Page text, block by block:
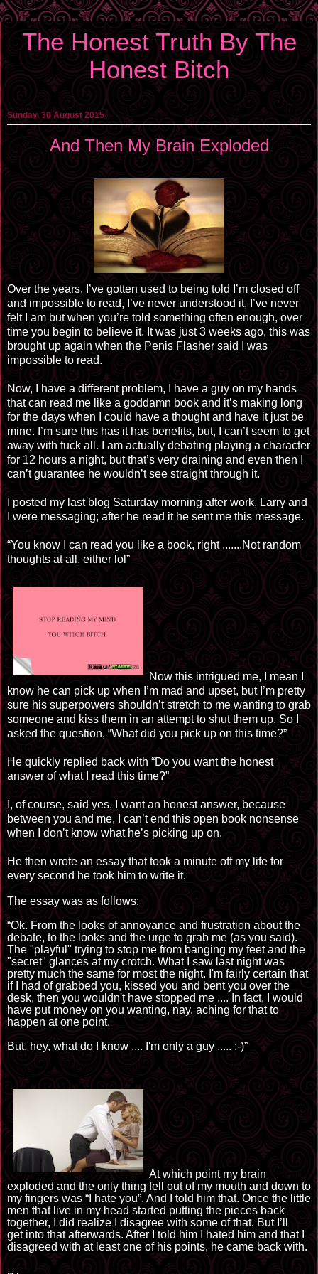
The Honest Truth By The
Honest Bitch
Sunday, 30 August 2015
And Then My Brain Exploded
Over the years, I’ve gotten used to being told I’m closed off
and impossible to read, I’ve never understood it, I’ve never
felt I am but when you’re told something often enough, over
time you begin to believe it. It was just 3 weeks ago, this was
brought up again when the Penis Flasher said I was
impossible to read.
Now, I have a different problem, I have a guy on my hands
that can read me like a goddamn book and it’s making long
for the days when I could have a thought and have it just be
mine. I’m sure this has it has benefits, but, I can’t seem to get
away with fuck all. I am actually debating playing a character
for 12 hours a night, but that’s very draining and even then I
can’t guarantee he wouldn’t see straight through it.
I posted my last blog Saturday morning after work, Larry and
I were messaging; after he read it he sent me this message.
“You know I can read you like a book, right.......Not random
thoughts at all, either lol”
Now this intrigued me, I mean I
know he can pick up when I’m mad and upset, but I’m pretty
sure his superpowers shouldn’t stretch to me wanting to grab
someone and kiss them in an attempt to shut them up. So I
asked the question, “What did you pick up on this time?”
He quickly replied back with “Do you want the honest
answer of what I read this time?”
I, of course, said yes, I want an honest answer, because
between you and me, I can’t end this open book nonsense
when I don’t know what he’s picking up on.
He then wrote an essay that took a minute off my life for
every second he took him to write it.
The essay was as follows:
“Ok. From the looks of annoyance and frustration about the
debate, to the looks and the urge to grab me (as you said).
The "playful" trying to stop me from banging my feet and the
"secret" glances at my crotch. What I saw last night was
pretty much the same for most the night. I'm fairly certain that
if I had of grabbed you, kissed you and bent you over the
desk, then you wouldn't have stopped me .... In fact, I would
have put money on you wanting, nay, aching for that to
happen at one point.
But, hey, what do I know .... 'm only a guy ..... ;-)”
At which point my brain
exploded and the only thing fell out of my mouth and down to
my fingers was “I hate you”. And I told him that. Once the little
men that live in my head started putting the pieces back
together, I did realize I disagree with some of that. But I ’ll
get into that afterwards. After I told him I hated him and that I
disagreed with at least one of his points, he came back with.